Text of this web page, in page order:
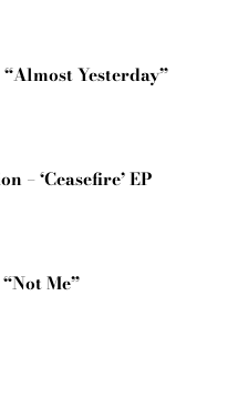
Yesterday”
– ‘Ceasefire’ EP
Me”